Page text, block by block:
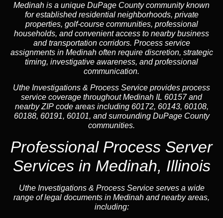
Medinah is a unique DuPage County community known
for established residential neighborhoods, private
properties, golf-course communities, professional
households, and convenient access to nearby business
and transportation corridors. Process service
assignments in Medinah often require discretion, strategic
timing, investigative awareness, and professional
communication.
Uthe Investigations & Process Service provides process
service coverage throughout Medinah IL 60157 and
nearby ZIP code areas including 60172, 60143, 60108,
60188, 60191, 60101, and surrounding DuPage County
communities.
Professional Process Server
Services in Medinah, Illinois
Uthe Investigations & Process Service serves a wide
range of legal documents in Medinah and nearby areas,
including: